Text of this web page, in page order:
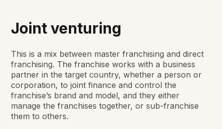
Joint venturing
This is a mix between master franchising and direct
franchising. The franchise works with a business
partner in the target country, whether a person or
corporation, to joint finance and control the
franchise’s brand and model, and they either
manage the franchises together, or sub-franchise
them to others.